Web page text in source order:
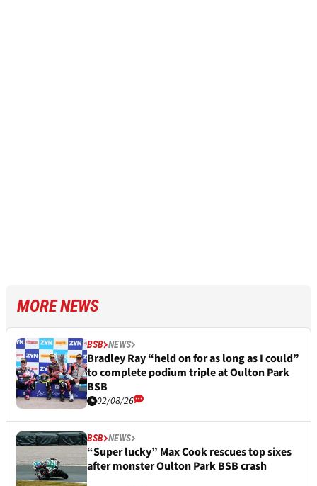
MORE NEWS
BSB NEWS
Bradley Ray “held on for as long as I could”
to complete podium triple at Oulton Park
BSB
02/08/26
BSB NEWS
“Super lucky” Max Cook rescues top sixes
after monster Oulton Park BSB crash